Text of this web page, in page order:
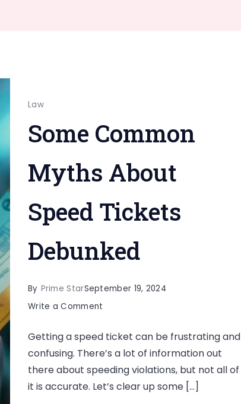
Law
Some Common
Myths About
Speed Tickets
Debunked
By Prime StarSeptember 19, 2024
Write a Comment
Common
Myths
About
Getting a speed ticket can be frustrating and
confusing. There’s a lot of information out
there about speeding violations, but not all of
it is accurate. Let’s clear up some […]